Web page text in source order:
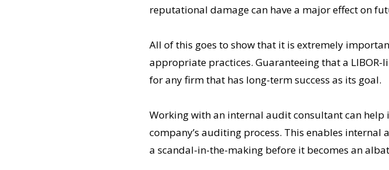
reputational damage can have a major effect on
All of this goes to show that it is extremely
appropriate practices. Guaranteeing that a
for any firm that has long-term success as its goal.
Working with an internal audit consultant can
company’s auditing process. This enables
a scandal-in-the-making before it becomes an